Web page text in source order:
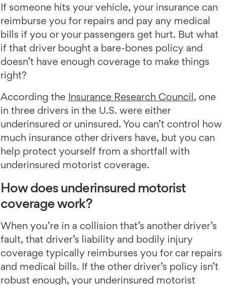
If someone hits your vehicle, your insurance can
reimburse you for repairs and pay any medical
bills if you or your passengers get hurt. But what
if that driver bought a bare-bones policy and
doesn’t have enough coverage to make things
right?
According the Insurance Research Council, one
in three drivers in the U.S. were either
underinsured or uninsured. You can’t control how
much insurance other drivers have, but you can
help protect yourself from a shortfall with
underinsured motorist coverage.
How does underinsured motorist
coverage work?
When you’re in a collision that’s another driver’s
fault, that driver’s liability and bodily injury
coverage typically reimburses you for car repairs
and medical bills. If the other driver’s policy isn’t
robust enough, your underinsured motorist